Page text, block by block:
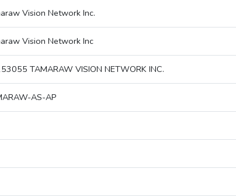
Vision Network Inc.
Vision Network Inc
TAMARAW VISION NETWORK INC.
AS-AP